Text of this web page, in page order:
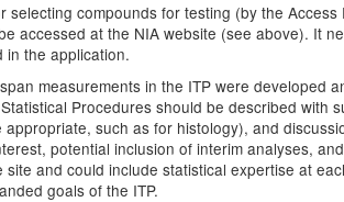
compounds for testing (by the
accessed at the NIA website (see above). It
in the application.
measurements in the ITP were
Procedures should be described
such as for histology), and
potential inclusion of interim analyses,
and could include statistical expertise at
goals of the ITP.